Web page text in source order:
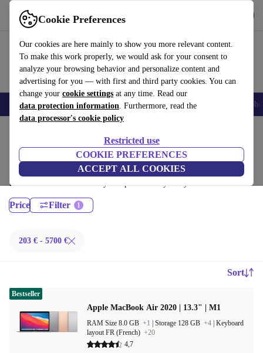
Cookie Preferences
Our cookies are here mainly to show you more relevant content.
To make this work properly, we would ask for your consent to
analyze your browsing behavior and personalize content and
advertising for you — with first and third party cookies. You can
change your cookie settings at any time. Read our
data protection information. Furthermore, read the
data processor's cookie policy
Restricted use
COOKIE PREFERENCES
ACCEPT ALL COOKIES
Use refurbed fast and easy
Smartphones Laptops Tablets Smartwatches Accessories
MacBooks:
Certified refurbished MacBooks under 5700€ – save up to 40 %. 30-day
returns & 12-month warranty. Shop sustainably today!
Price Filter
203 € - 5700 €
Sort
Apple MacBook Air 2020 | 13.3" | M1
RAM Size 8.0 GB +1 Storage 128 GB +4 Keyboard
layout FR (French) +20
4,7
Bestseller